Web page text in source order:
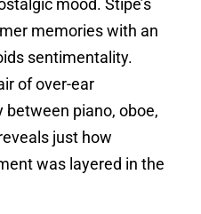
mood. Stipe’s
memories with an
sentimentality.
of over-ear
between piano, oboe,
just how
was layered in the